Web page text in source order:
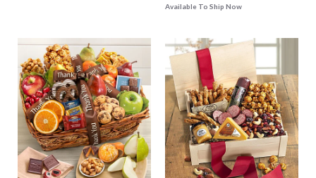
Available To Ship Now